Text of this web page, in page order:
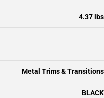
4.37 lbs
BLACK
Metal Trims & Transitions